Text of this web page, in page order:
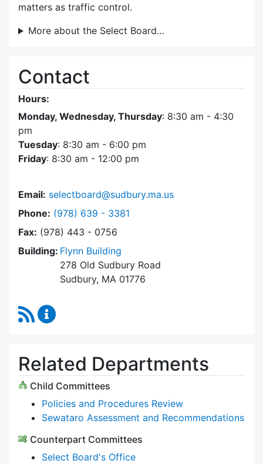
matters as traffic control.
More about the Select Board…
Contact
Hours:
Monday, Wednesday, Thursday: 8:30 am - 4:30
pm
Tuesday: 8:30 am - 6:00 pm
Friday: 8:30 am - 12:00 pm
Email: selectboard@sudbury.ma.us
Phone: Dial Select Board at
(978) 639 - 3381
Fax: (978) 443 - 0756
Building: Flynn Building
278 Old Sudbury Road
Sudbury, MA 01776
RSS Feed
Related Departments
Child Committees
Policies and Procedures Review
Sewataro Assessment and Recommendations
Counterpart Committees
Select Board's Office